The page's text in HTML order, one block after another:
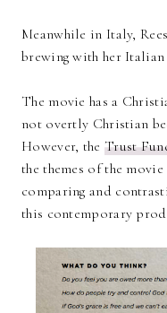
Meanwhile in Italy,
brewing with her
The movie has a
not overtly Christian
However, the Trust
the themes of the
comparing and
this contemporary